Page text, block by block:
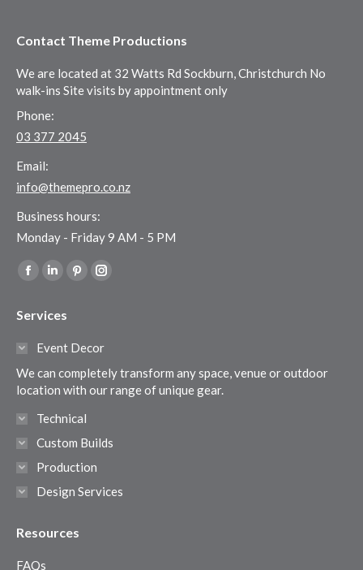
Contact Theme Productions
We are located at 32 Watts Rd Sockburn, Christchurch No
walk-ins Site visits by appointment only
Phone:
03 377 2045
Email:
info@themepro.co.nz
Business hours:
Monday - Friday 9 AM - 5 PM
Find us on:
Facebook
opens
window
Linkedin
opens
in
window
Pinterest
in
window
Instagram
in
window
Services
Event Decor
We can completely transform any space, venue or outdoor
location with our range of unique gear.
Technical
Custom Builds
Production
Design Services
Resources
FAQs